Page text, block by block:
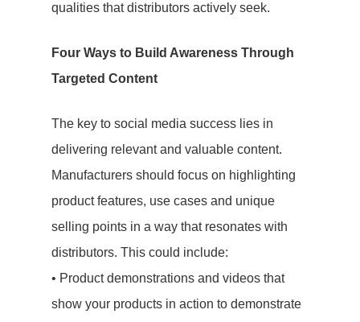
qualities that distributors actively seek.
Four Ways to Build Awareness Through
Targeted Content
The key to social media success lies in
delivering relevant and valuable content.
Manufacturers should focus on highlighting
product features, use cases and unique
selling points in a way that resonates with
distributors. This could include:
• Product demonstrations and videos that
show your products in action to demonstrate